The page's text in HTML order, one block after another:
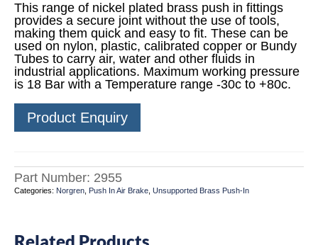
This range of nickel plated brass push in fittings
provides a secure joint without the use of tools,
making them quick and easy to fit. These can be
used on nylon, plastic, calibrated copper or Bundy
Tubes to carry air, water and other fluids in
industrial applications. Maximum working pressure
is 18 Bar with a Temperature range -30c to +80c.
Product Enquiry
Part Number: 2955
Categories: Norgren Push In Air Brake Unsupported Brass Push-In